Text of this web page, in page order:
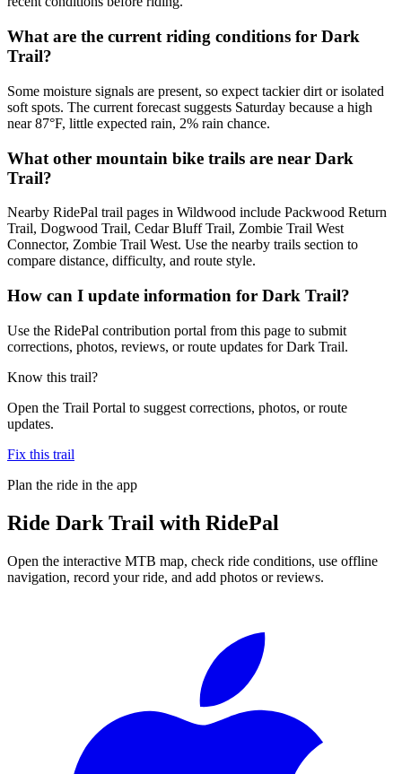
What are the current riding conditions for Dark
Trail?
Some moisture signals are present, so expect tackier dirt or isolated
soft spots. The current forecast suggests Saturday because a high
near 87°F, little expected rain, 2% rain chance.
What other mountain bike trails are near Dark
Trail?
Nearby RidePal trail pages in Wildwood include Packwood Return
Trail, Dogwood Trail, Cedar Bluff Trail, Zombie Trail West
Connector, Zombie Trail West. Use the nearby trails section to
compare distance, difficulty, and route style.
How can I update information for Dark Trail?
Use the RidePal contribution portal from this page to submit
corrections, photos, reviews, or route updates for Dark Trail.
Know this trail?
Open the Trail Portal to suggest corrections, photos, or route
updates.
Fix this trail
Plan the ride in the app
Ride Dark Trail with RidePal
Open the interactive MTB map, check ride conditions, use offline
navigation, record your ride, and add photos or reviews.